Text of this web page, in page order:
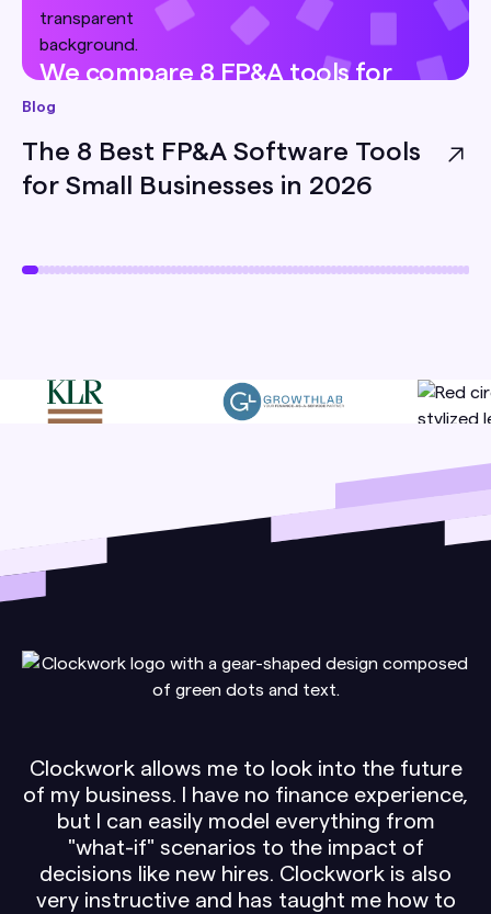
We compare 8 FP&A tools for
small businesses — pricing, best-
for, and honest limitations — so
you can pick the right one for
your team.
Blog
The 8 Best FP&A Software Tools
for Small Businesses in 2026
Clockwork allows me to look into the future
of my business. I have no finance experience,
but I can easily model everything from
"what-if" scenarios to the impact of
decisions like new hires. Clockwork is also
very instructive and has taught me how to